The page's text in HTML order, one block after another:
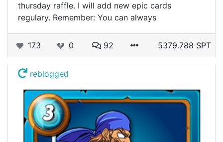
thursday raffle. I will add new epic cards
regulary. Remember: You can always
173 0 92 5379.788 SPT
reblogged